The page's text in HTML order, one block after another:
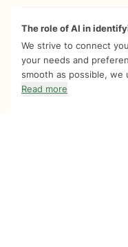
The role of AI in
We strive to connect
your needs and
smooth as possible, we
Read more